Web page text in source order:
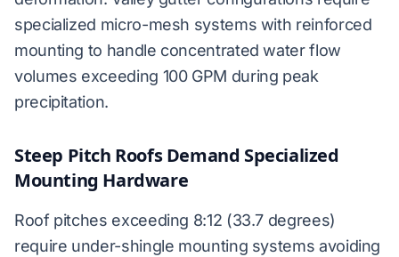
specialized micro-mesh systems with reinforced
mounting to handle concentrated water flow
volumes exceeding 100 GPM during peak
precipitation.
Steep Pitch Roofs Demand Specialized
Mounting Hardware
Roof pitches exceeding 8:12 (33.7 degrees)
require under-shingle mounting systems avoiding